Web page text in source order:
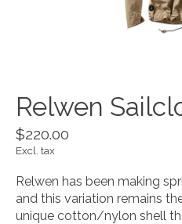
Relwen
$220.00
Excl. tax
Relwen has been making
and this variation remains
unique cotton/nylon shell